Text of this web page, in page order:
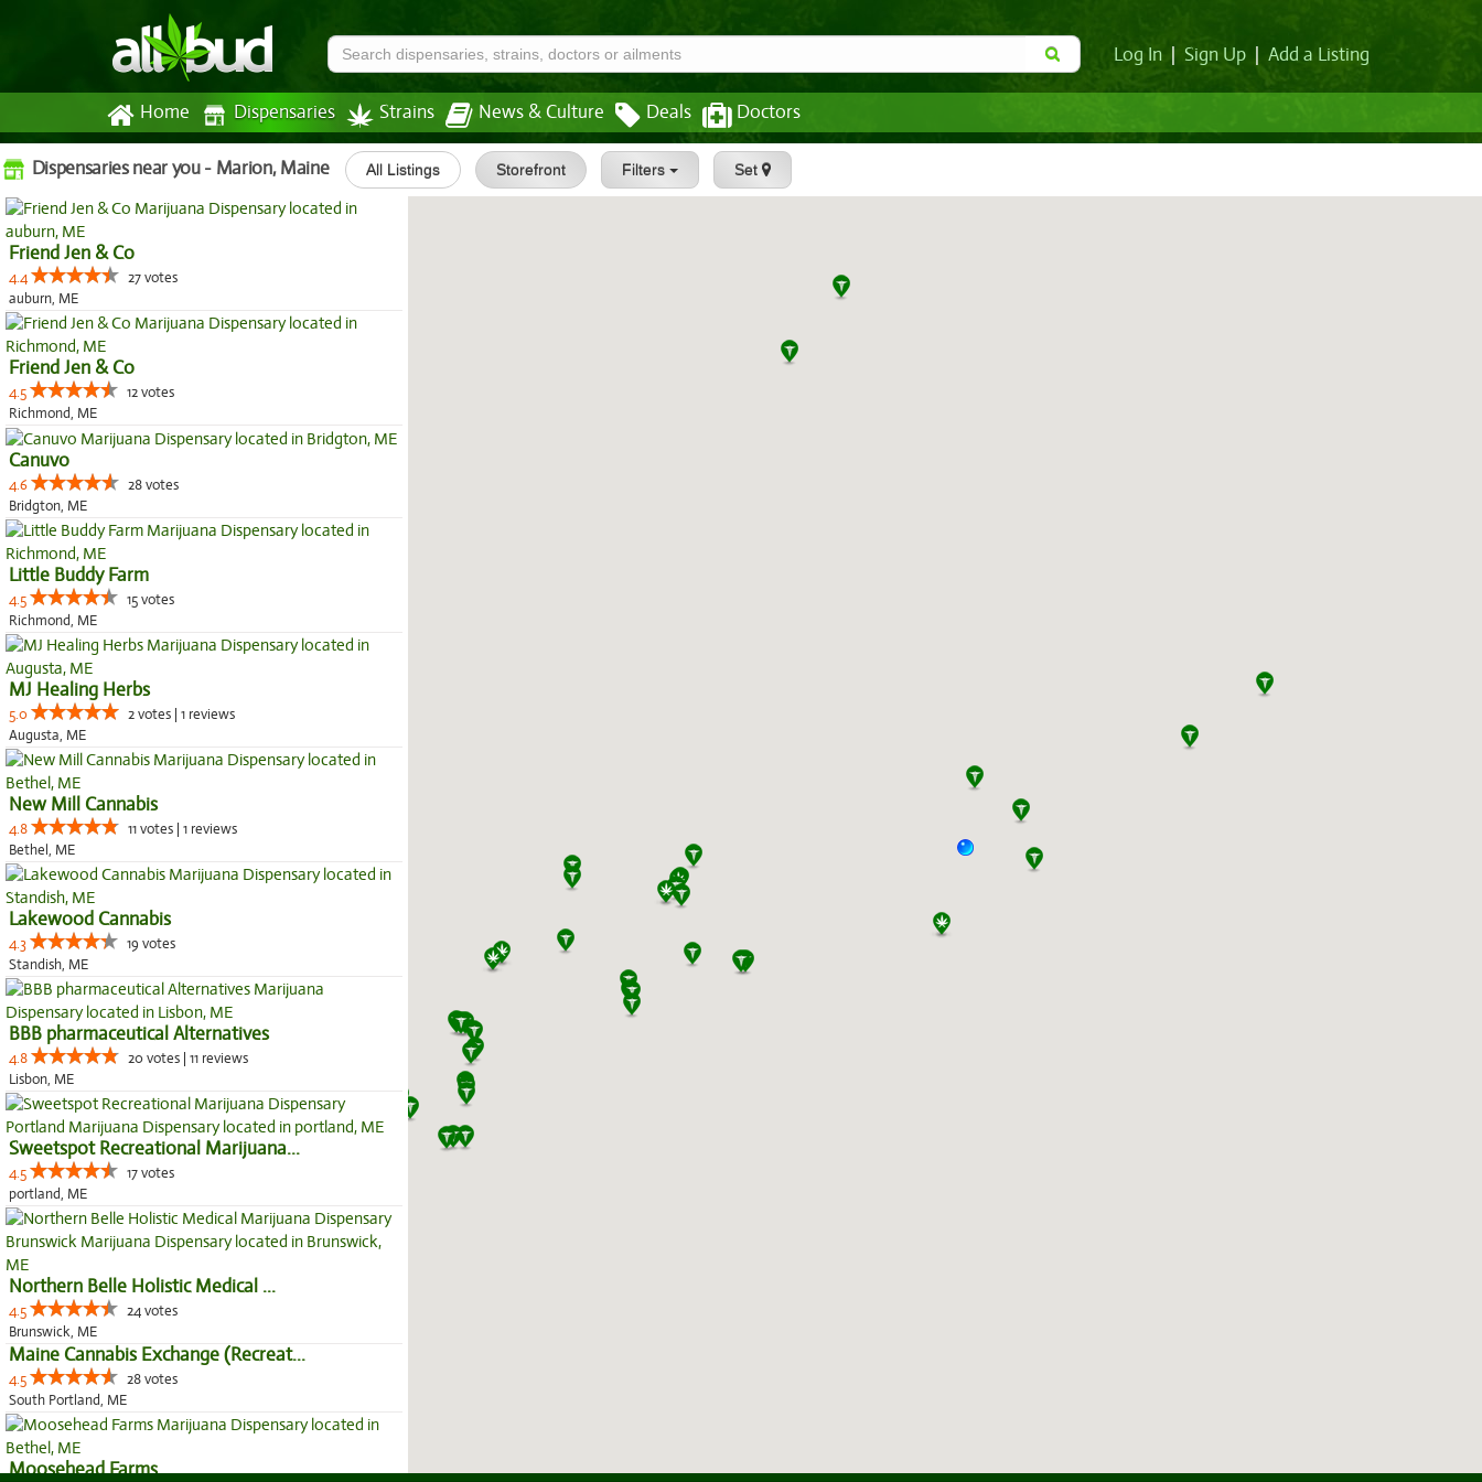
Log In Sign Up Add a Listing
Home Dispensaries Strains News & Culture Deals Doctors
Dispensaries near you - Marion, Maine All Listings Storefront Filters Set
Friend Jen & Co
4.4
27 votes
auburn, ME
Friend Jen & Co
4.5
12 votes
Richmond, ME
Canuvo
4.6
28 votes
Bridgton, ME
Little Buddy Farm
4.5
15 votes
Richmond, ME
MJ Healing Herbs
5.0
2 votes | 1 reviews
Augusta, ME
New Mill Cannabis
4.8
11 votes | 1 reviews
Bethel, ME
Lakewood Cannabis
4.3
19 votes
Standish, ME
BBB pharmaceutical Alternatives
4.8
20 votes | 11 reviews
Lisbon, ME
Sweetspot Recreational Marijuana...
4.5
17 votes
portland, ME
Northern Belle Holistic Medical ...
4.5
24 votes
Brunswick, ME
Maine Cannabis Exchange (Recreat...
4.5
28 votes
South Portland, ME
Moosehead Farms